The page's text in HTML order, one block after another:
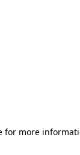
for more